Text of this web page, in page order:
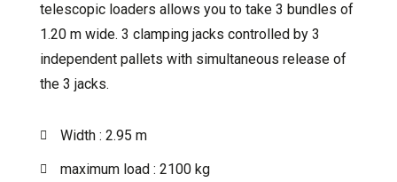
telescopic loaders allows you to take 3 bundles of
1.20 m wide. 3 clamping jacks controlled by 3
independent pallets with simultaneous release of
the 3 jacks.
Width : 2.95 m
maximum load : 2100 kg